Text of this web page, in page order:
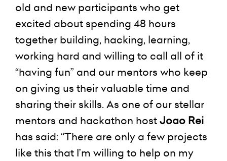
old and new participants who get
excited about spending 48 hours
together building, hacking, learning,
working hard and willing to call all of it
“having fun” and our mentors who keep
on giving us their valuable time and
sharing their skills. As one of our stellar
mentors and hackathon hostJoao Rei
has said: “There are only a few projects
like this that I’m willing to help on my